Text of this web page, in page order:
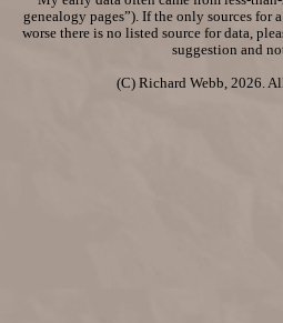
genealogy pages”). If the only sources for
worse there is no listed source for data,
suggestion and
(C) Richard Webb, 2026.